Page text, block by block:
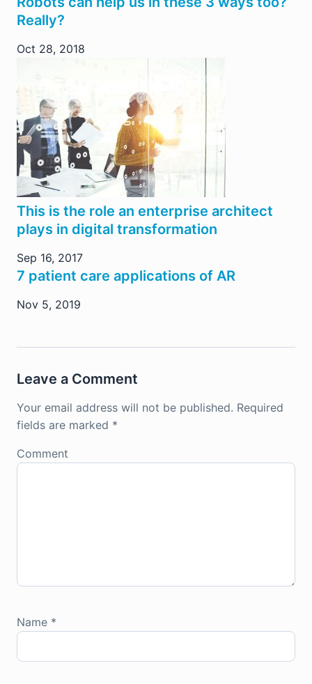
Really?
Oct 28, 2018
This is the role an enterprise architect
plays in digital transformation
Sep 16, 2017
7 patient care applications of AR
Nov 5, 2019
Leave a Comment
Your email address will not be published. Required
fields are marked *
Comment
Name *